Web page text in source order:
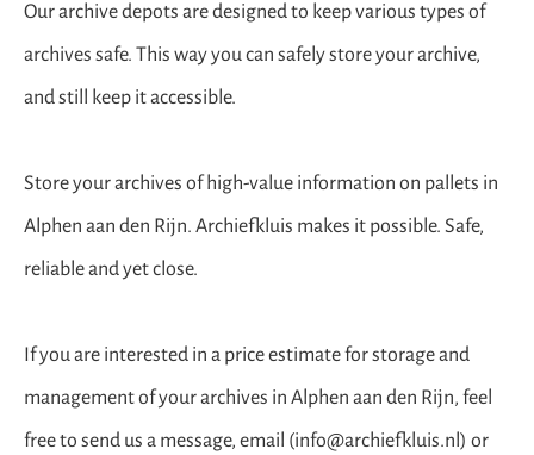
Our archive depots are designed to keep various types of
archives safe. This way you can safely store your archive,
and still keep it accessible.
Store your archives of high-value information on pallets in
Alphen aan den Rijn. Archiefkluis makes it possible. Safe,
reliable and yet close.
If you are interested in a price estimate for storage and
management of your archives in Alphen aan den Rijn, feel
free to send us a message, email (info@archiefkluis.nl) or